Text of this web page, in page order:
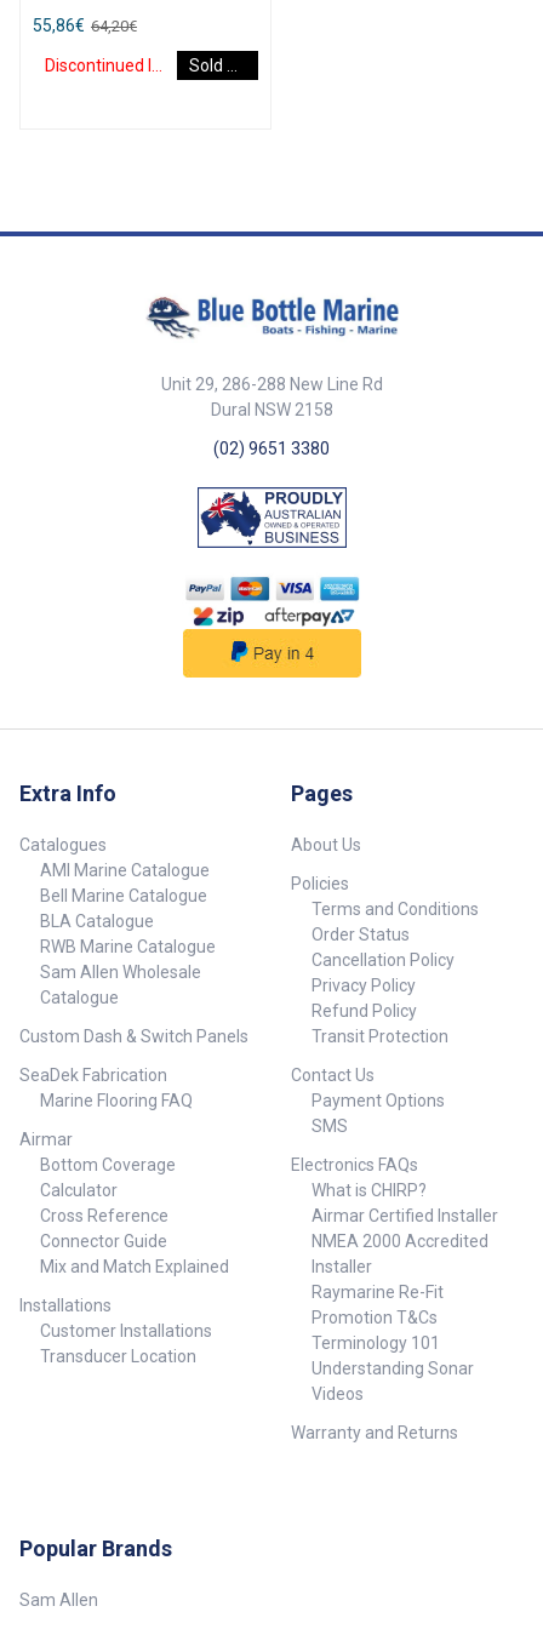
55,86€ 64,20€
Unit 29, 286-288 New Line Rd
Dural NSW 2158
(02) 9651 3380
Extra Info
Catalogues
AMI Marine Catalogue
Bell Marine Catalogue
BLA Catalogue
RWB Marine Catalogue
Sam Allen Wholesale
Catalogue
Custom Dash & Switch Panels
SeaDek Fabrication
Marine Flooring FAQ
Airmar
Bottom Coverage
Calculator
Cross Reference
Connector Guide
Mix and Match Explained
Installations
Customer Installations
Transducer Location
Pages
About Us
Policies
Terms and Conditions
Order Status
Cancellation Policy
Privacy Policy
Refund Policy
Transit Protection
Contact Us
Payment Options
SMS
Electronics FAQs
What is CHIRP?
Airmar Certified Installer
NMEA 2000 Accredited
Installer
Raymarine Re-Fit
Promotion T&Cs
Terminology 101
Understanding Sonar
Videos
Warranty and Returns
Popular Brands
Sam Allen